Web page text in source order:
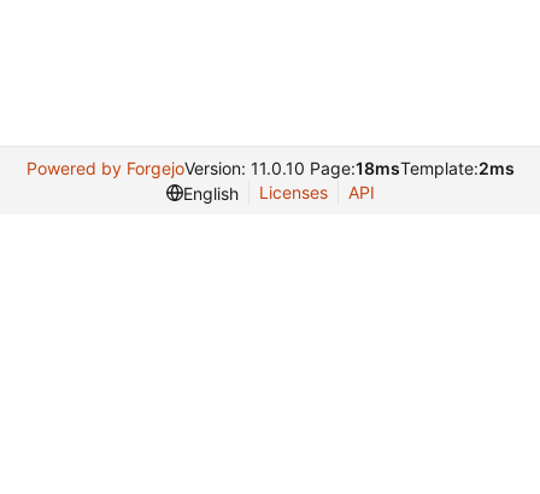
Powered by ForgejoVersion: 11.0.10 Page:18msTemplate:2ms
English
Licenses API